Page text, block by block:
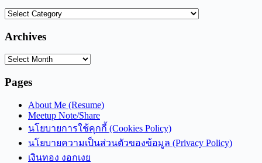
Categories
Archives
Archives
Pages
About Me (Resume)
Meetup Note/Share
นโยบายการใช้คุกกี้ (Cookies Policy)
นโยบายความเป็นส่วนตัวของข้อมูล (Privacy Policy)
เงินทอง งอกเงย